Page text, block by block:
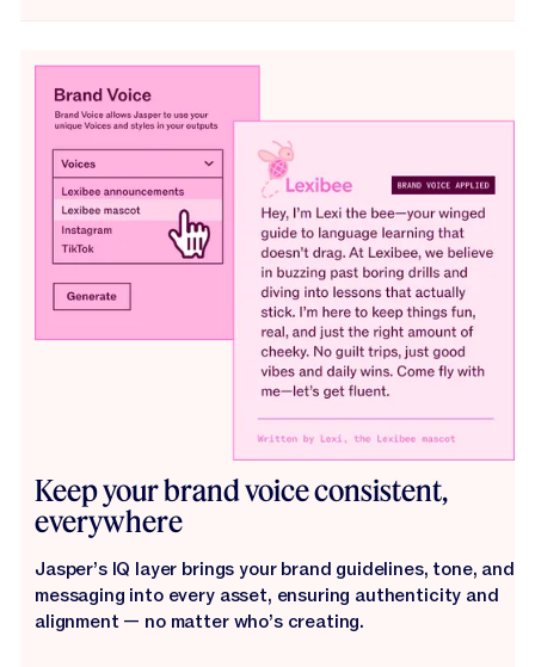
Keep your brand voice consistent,
everywhere
Jasper’s IQ layer brings your brand guidelines, tone, and
messaging into every asset, ensuring authenticity and
alignment — no matter who’s creating.